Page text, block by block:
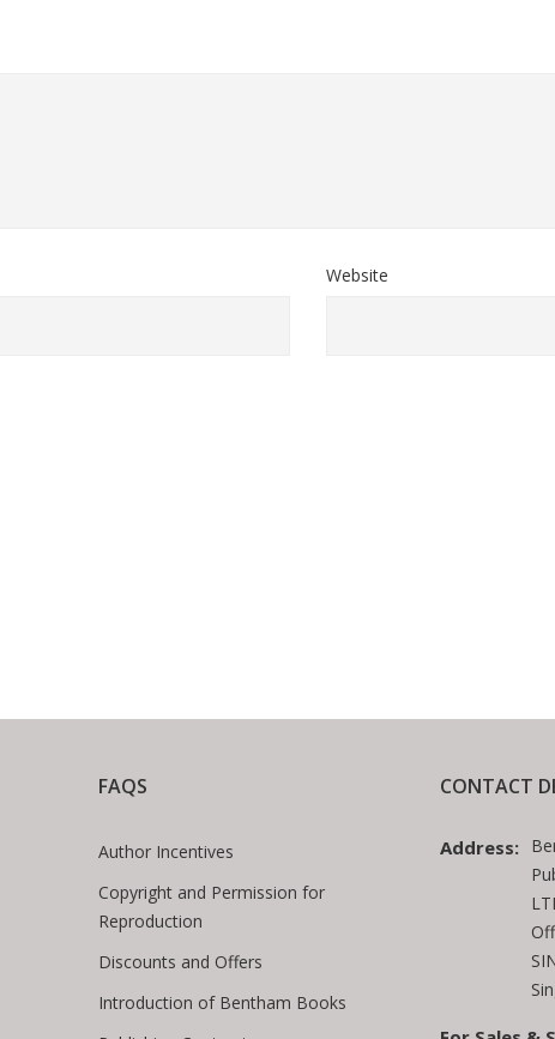
Website
FAQS
Author Incentives
Copyright and Permission for
Reproduction
Discounts and Offers
Introduction of Bentham Books
CONTACT
Address: